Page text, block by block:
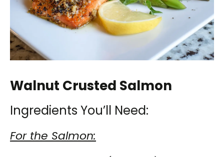
Walnut Crusted Salmon
Ingredients You’ll Need:
For the Salmon: